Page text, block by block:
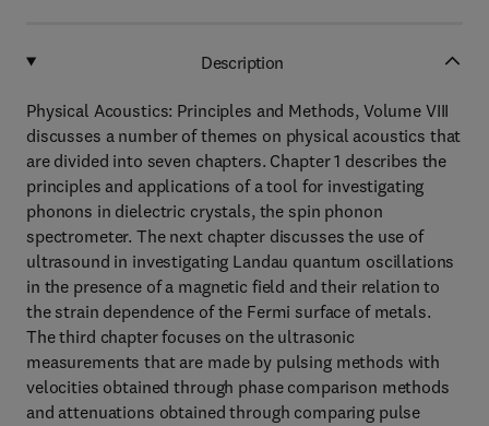
Description
Physical Acoustics: Principles and Methods, Volume VIII
discusses a number of themes on physical acoustics that
are divided into seven chapters. Chapter 1 describes the
principles and applications of a tool for investigating
phonons in dielectric crystals, the spin phonon
spectrometer. The next chapter discusses the use of
ultrasound in investigating Landau quantum oscillations
in the presence of a magnetic field and their relation to
the strain dependence of the Fermi surface of metals.
The third chapter focuses on the ultrasonic
measurements that are made by pulsing methods with
velocities obtained through phase comparison methods
and attenuations obtained through comparing pulse